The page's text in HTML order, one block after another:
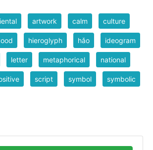
artwork calm culture
hieroglyph hǎo ideogram
letter metaphorical national
script symbol symbolic